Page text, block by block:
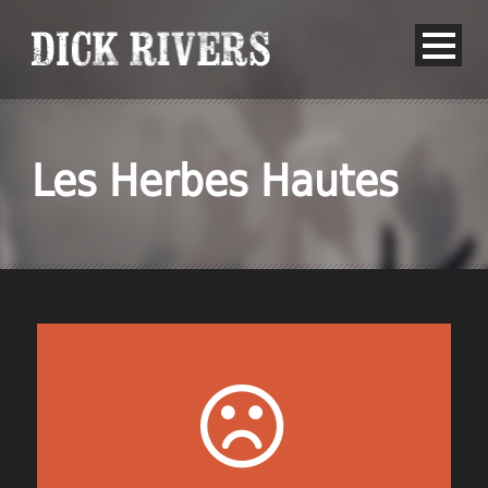
Les Herbes Hautes